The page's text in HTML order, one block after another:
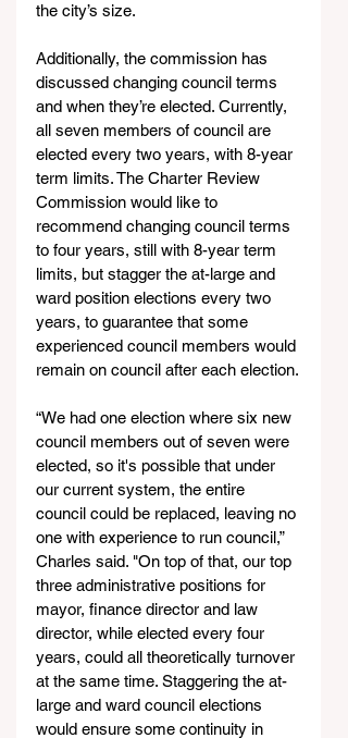
the city’s size.
Additionally, the commission has
discussed changing council terms
and when they’re elected. Currently,
all seven members of council are
elected every two years, with 8-year
term limits. The Charter Review
Commission would like to
recommend changing council terms
to four years, still with 8-year term
limits, but stagger the at-large and
ward position elections every two
years, to guarantee that some
experienced council members would
remain on council after each election.
“We had one election where six new
council members out of seven were
elected, so it's possible that under
our current system, the entire
council could be replaced, leaving no
one with experience to run council,”
Charles said. "On top of that, our top
three administrative positions for
mayor, finance director and law
director, while elected every four
years, could all theoretically turnover
at the same time. Staggering the at-
large and ward council elections
would ensure some continuity in